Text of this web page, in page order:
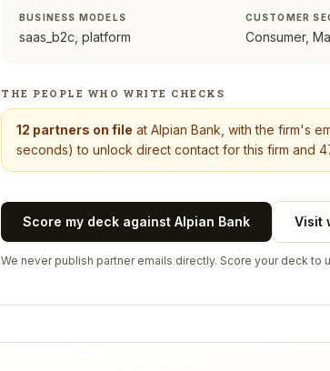
BUSINESS MODELS
saas_b2c, platform
CUSTOMER
Consumer,
THE PEOPLE WHO WRITE CHECKS
12 partners on file at Alpian Bank , with the firm's
seconds) to unlock direct contact for this firm and
Score my deck against Alpian Bank Visit
We never publish partner emails directly. Score your deck